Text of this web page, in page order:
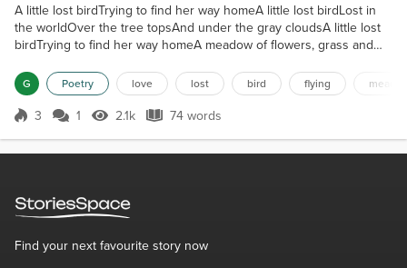
A little lost birdTrying to find her way homeA little lost birdLost in
the worldOver the tree topsAnd under the gray cloudsA little lost
birdTrying to find her way homeA meadow of flowers, grass and
homeHer family and friendsWelcoming her homeA little lost
birdMade her way home
G Poetry love lost bird flying
Score 3
3 1 2.1k Views
2.1k 74 words
74 words
Find your next favourite story now